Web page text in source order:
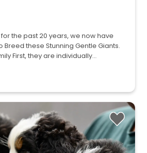
the past 20 years, we now have
Breed these Stunning Gentle Giants.
First, they are individually…